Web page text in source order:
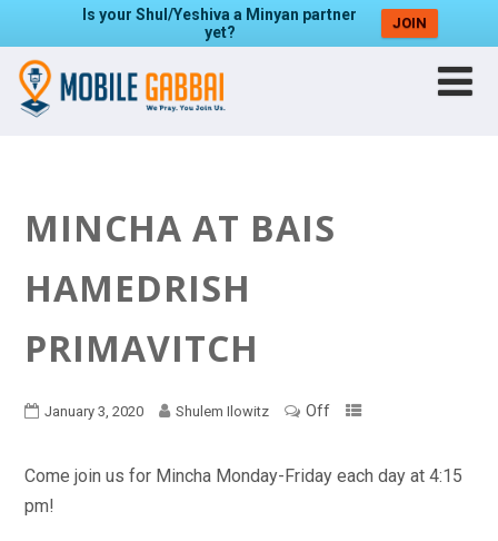
Is your Shul/Yeshiva a Minyan partner
yet?
JOIN
MINCHA AT BAIS
HAMEDRISH
PRIMAVITCH
January 3, 2020 Shulem Ilowitz Off
Come join us for Mincha Monday-Friday each day at 4:15
pm!